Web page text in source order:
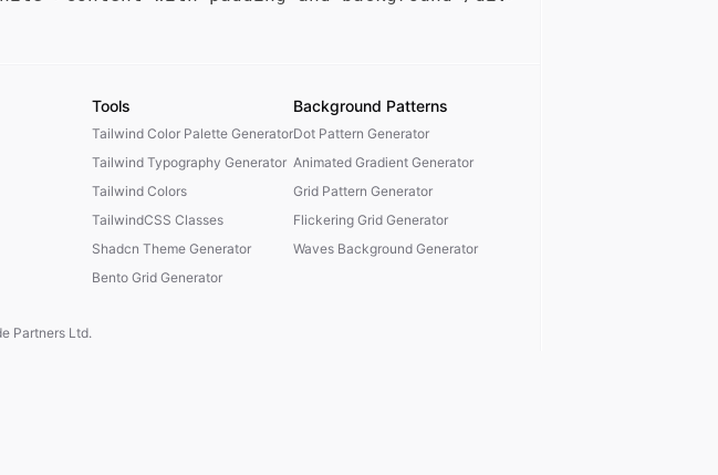
Tools
Tailwind Color Palette Generator
Tailwind Typography Generator
Tailwind Colors
TailwindCSS Classes
Shadcn Theme Generator
Bento Grid Generator
Background Patterns
Dot Pattern Generator
Animated Gradient Generator
Grid Pattern Generator
Flickering Grid Generator
Waves Background Generator
Partners Ltd.